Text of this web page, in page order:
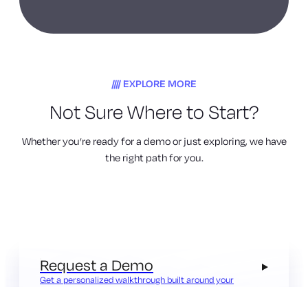
EXPLORE MORE
Not Sure Where to Start?
Whether you’re ready for a demo or just exploring, we have
the right path for you.
Request a Demo
Get a personalized walkthrough built around your